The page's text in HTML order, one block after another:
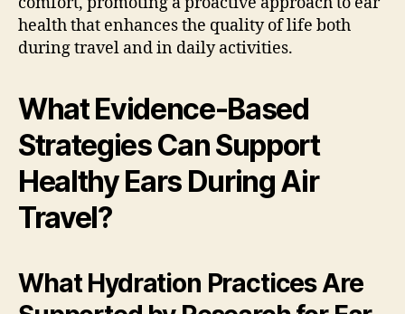
health that enhances the quality of life both
during travel and in daily activities.
What Evidence-Based
Strategies Can Support
Healthy Ears During Air
Travel?
What Hydration Practices Are